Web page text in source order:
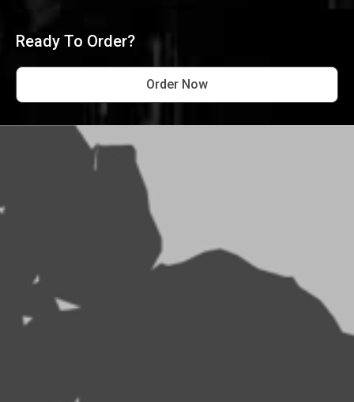
Ready To Order?
Order Now